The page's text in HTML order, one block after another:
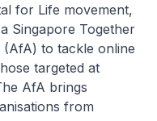
for Life movement,
Singapore Together
to tackle online
targeted at
AfA brings
from